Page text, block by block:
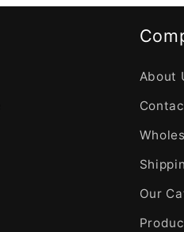
About
Our